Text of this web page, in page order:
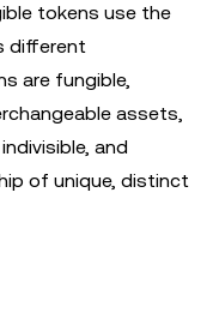
tokens use the
different
are fungible,
assets,
and
of unique, distinct